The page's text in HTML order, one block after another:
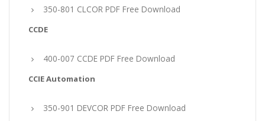
350-801 CLCOR PDF Free Download
CCDE
400-007 CCDE PDF Free Download
CCIE Automation
350-901 DEVCOR PDF Free Download